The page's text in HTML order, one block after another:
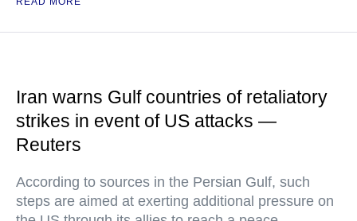
Iran warns Gulf countries of retaliatory
strikes in event of US attacks —
Reuters
According to sources in the Persian Gulf, such
steps are aimed at exerting additional pressure on